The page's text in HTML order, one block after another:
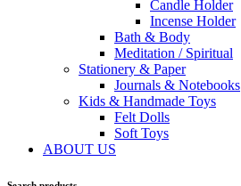
Candle Holder
Incense Holder
Bath & Body
Meditation / Spiritual
Stationery & Paper
Journals & Notebooks
Kids & Handmade Toys
Felt Dolls
Soft Toys
ABOUT US